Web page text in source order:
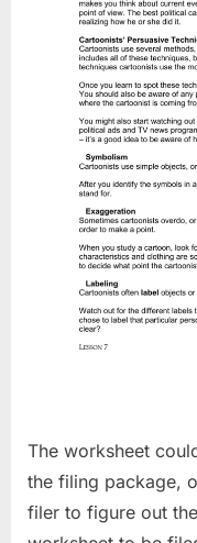
The worksheet
the filing package,
filer to figure out